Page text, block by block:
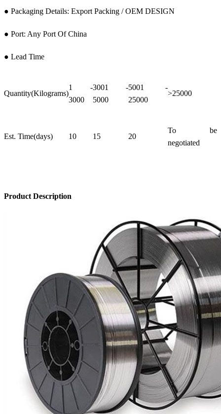
● Packaging Details: Export Packing / OEM DESIGN
● Port: Any Port Of China
● Lead Time
Quantity(Kilograms)
1 -
3000
3001 -
5000
5001 -
25000
>25000
Est. Time(days) 10 15 20
To be
negotiated
Product Description